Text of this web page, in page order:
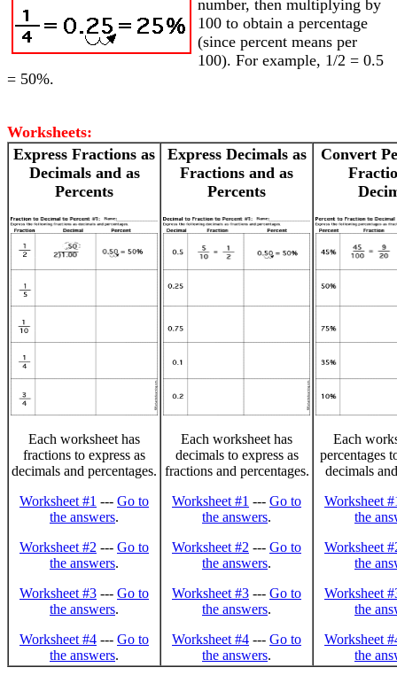
number, then multiplying by
100 to obtain a percentage
(since percent means per
100). For example, 1/2 = 0.5
= 50%.
Worksheets:
Express Fractions as
Decimals and as
Percents
Each worksheet has
fractions to express as
decimals and percentages.
Worksheet #1 --- Go to
the answers.
Worksheet #2 --- Go to
the answers.
Worksheet #3 --- Go to
the answers.
Worksheet #4 --- Go to
the answers.
Express Decimals as
Fractions and as
Percents
Each worksheet has
decimals to express as
fractions and percentages.
Worksheet #1 --- Go to
the answers.
Worksheet #2 --- Go to
the answers.
Worksheet #3 --- Go to
the answers.
Worksheet #4 --- Go to
the answers.
Convert
Each
percentages
decimals
Worksheet
the
Worksheet
the
Worksheet
the
Worksheet
the